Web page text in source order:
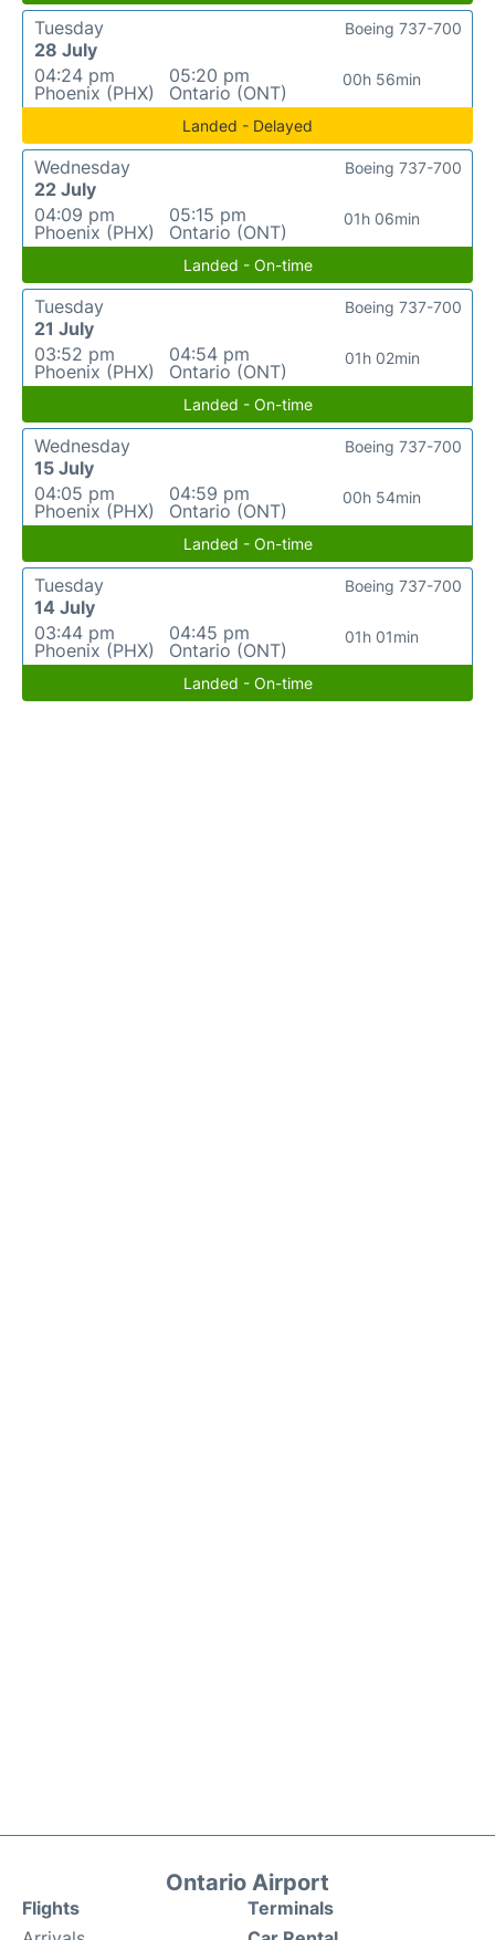
Tuesday
28 July
04:24 pm
Phoenix (PHX)
05:20 pm
Ontario (ONT)
00h 56min
Boeing 737-700
Landed - Delayed
Wednesday
22 July
04:09 pm
Phoenix (PHX)
05:15 pm
Ontario (ONT)
01h 06min
Boeing 737-700
Landed - On-time
Tuesday
21 July
03:52 pm
Phoenix (PHX)
04:54 pm
Ontario (ONT)
01h 02min
Boeing 737-700
Landed - On-time
Wednesday
15 July
04:05 pm
Phoenix (PHX)
04:59 pm
Ontario (ONT)
00h 54min
Boeing 737-700
Landed - On-time
Tuesday
14 July
03:44 pm
Phoenix (PHX)
04:45 pm
Ontario (ONT)
01h 01min
Boeing 737-700
Landed - On-time
Ontario Airport
Flights
Terminals